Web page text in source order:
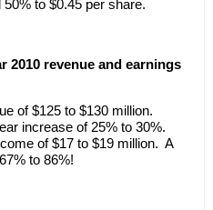
to $0.45 per share.
2010 revenue and earnings
of $125 to $130 million.
increase of 25% to 30%.
of $17 to $19 million. A
to 86%!